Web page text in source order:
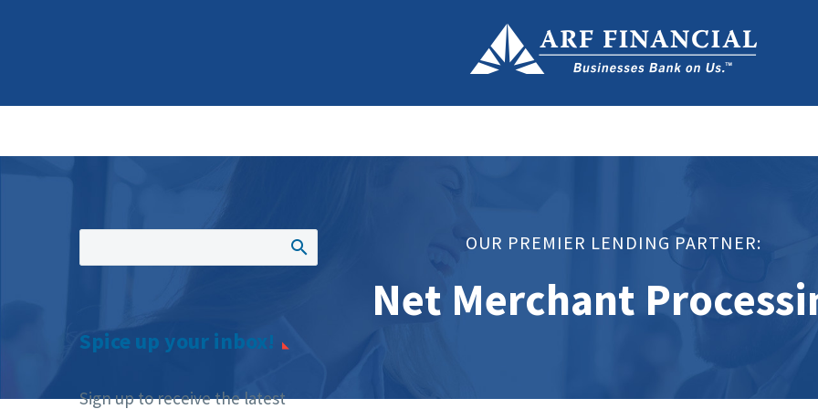
OUR PREMIER LENDING PARTNER:
Net Merchant
Spice up your inbox!
Sign up to receive the latest